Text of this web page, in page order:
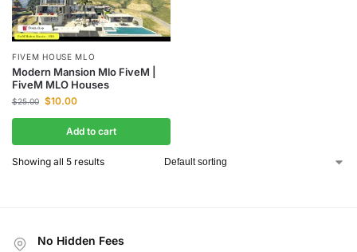
FIVEM HOUSE MLO
Modern Mansion Mlo FiveM |
FiveM MLO Houses
$25.00 $10.00
Add to cart
Showing all 5 results
No Hidden Fees